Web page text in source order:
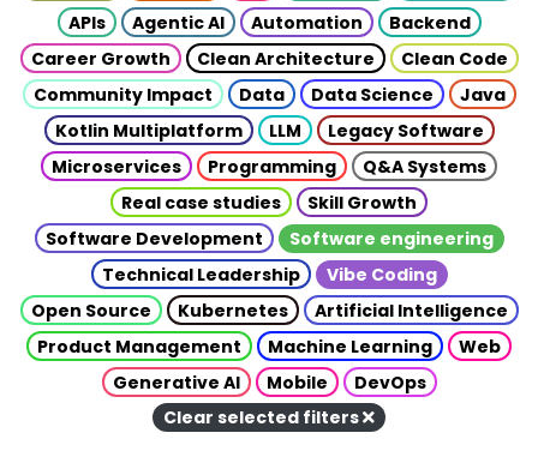
APIs
Agentic AI Automation
Backend
Career Growth
Clean Architecture
Clean Code
Community Impact
Data Data Science
Java
Kotlin Multiplatform
LLM
Legacy Software
Microservices
Programming
Q&A Systems
Real case studies
Skill Growth
Software Development
Software engineering
Technical Leadership
Vibe Coding
Open Source
Kubernetes
Artificial Intelligence
Product Management
Machine Learning
Web
Generative AI
Mobile
DevOps
Clear selected filters